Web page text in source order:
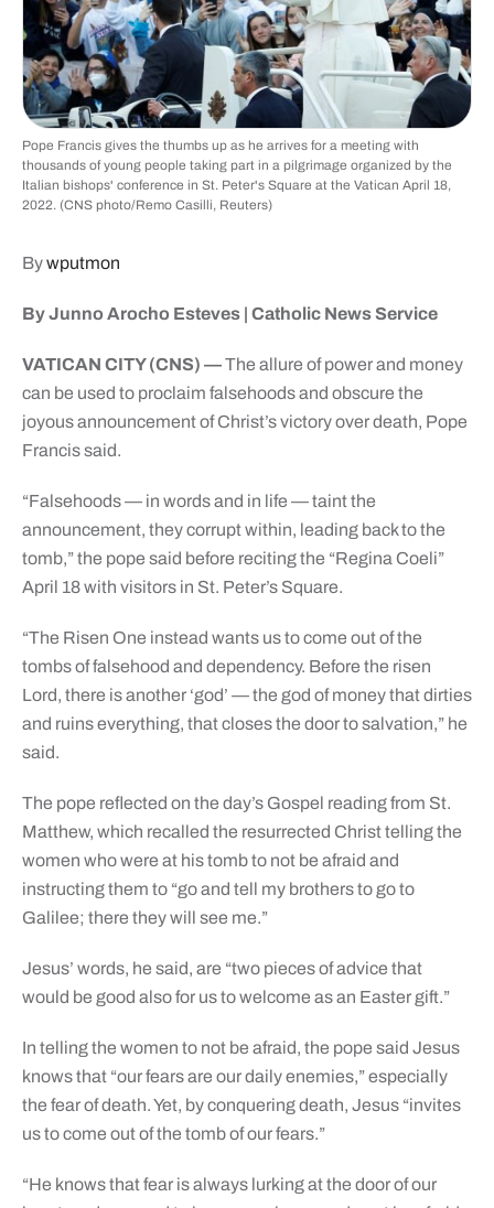
Pope Francis gives the thumbs up as he arrives for a meeting with
thousands of young people taking part in a pilgrimage organized by the
Italian bishops' conference in St. Peter's Square at the Vatican April 18,
2022. (CNS photo/Remo Casilli, Reuters)
Bywputmon
By Junno Arocho Esteves | Catholic News Service
VATICAN CITY (CNS) —The allure of power and money
can be used to proclaim falsehoods and obscure the
joyous announcement of Christ’s victory over death, Pope
Francis said.
“Falsehoods — in words and in life — taint the
announcement, they corrupt within, leading back to the
tomb,” the pope said before reciting the “Regina Coeli”
April 18 with visitors in St. Peter’s Square.
“The Risen One instead wants us to come out of the
tombs of falsehood and dependency. Before the risen
Lord, there is another ‘god’ — the god of money that dirties
and ruins everything, that closes the door to salvation,” he
said.
The pope reflected on the day’s Gospel reading from St.
Matthew, which recalled the resurrected Christ telling the
women who were at his tomb to not be afraid and
instructing them to “go and tell my brothers to go to
Galilee; there they will see me.”
Jesus’ words, he said, are “two pieces of advice that
would be good also for us to welcome as an Easter gift.”
In telling the women to not be afraid, the pope said Jesus
knows that “our fears are our daily enemies,” especially
the fear of death. Yet, by conquering death, Jesus “invites
us to come out of the tomb of our fears.”
“He knows that fear is always lurking at the door of our